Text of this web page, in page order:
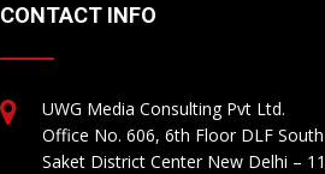
CONTACT INFO
UWG Media Consulting Pvt Ltd.
Office No. 606, 6th Floor DLF
Saket District Center New Delhi –